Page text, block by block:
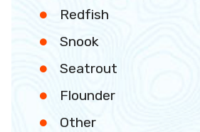
Redfish
Snook
Seatrout
Flounder
Other